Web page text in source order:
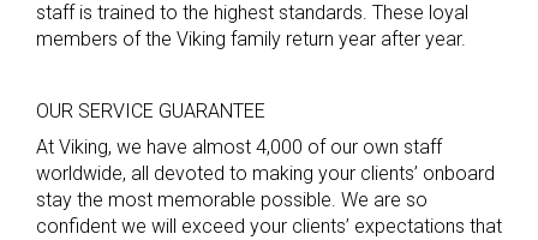
staff is trained to the highest standards. These loyal
members of the Viking family return year after year.
OUR SERVICE GUARANTEE
At Viking, we have almost 4,000 of our own staff
worldwide, all devoted to making your clients’ onboard
stay the most memorable possible. We are so
confident we will exceed your clients’ expectations that